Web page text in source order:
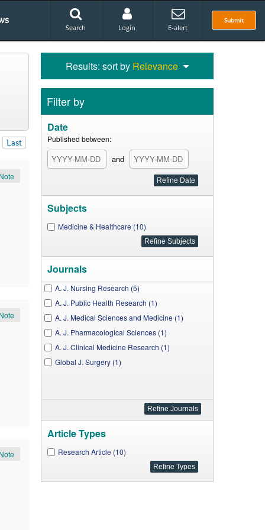
Submit
Search Login E-alert
Last
Results: sort by Relevance
Filter by
Date
Published between:
and
Subjects
Medicine & Healthcare (10)
Journals
A. J. Nursing Research (5)
A. J. Public Health Research (1)
A. J. Medical Sciences and Medicine (1)
A. J. Pharmacological Sciences (1)
A. J. Clinical Medicine Research (1)
Global J. Surgery (1)
Article Types
Research Article (10)